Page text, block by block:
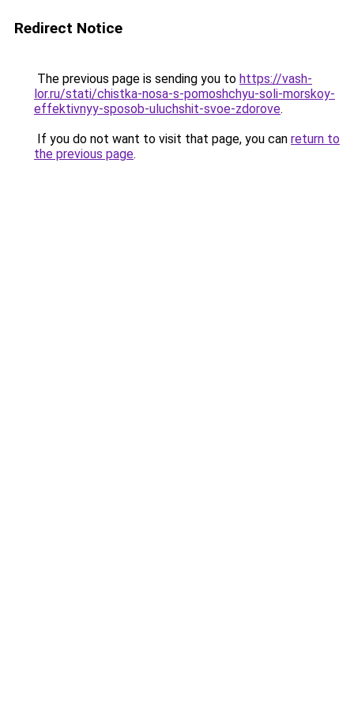
Redirect Notice
The previous page is sending you to https://vash-
lor.ru/stati/chistka-nosa-s-pomoshchyu-soli-morskoy-
effektivnyy-sposob-uluchshit-svoe-zdorove.
If you do not want to visit that page, you can return to
the previous page.